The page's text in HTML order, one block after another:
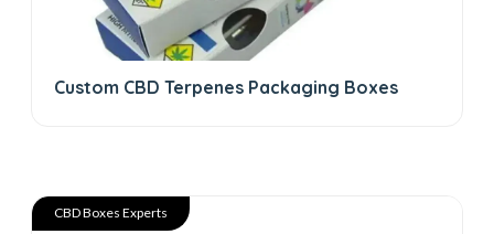
Custom CBD Terpenes Packaging Boxes
CBD Boxes Experts